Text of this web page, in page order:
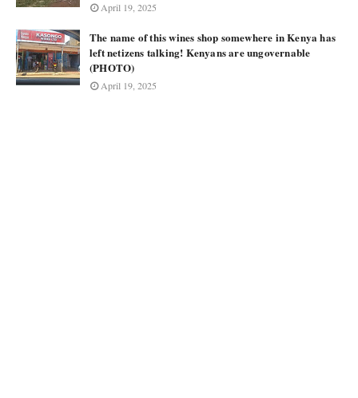
April 19, 2025
The name of this wines shop somewhere in Kenya has
left netizens talking! Kenyans are ungovernable
(PHOTO)
April 19, 2025